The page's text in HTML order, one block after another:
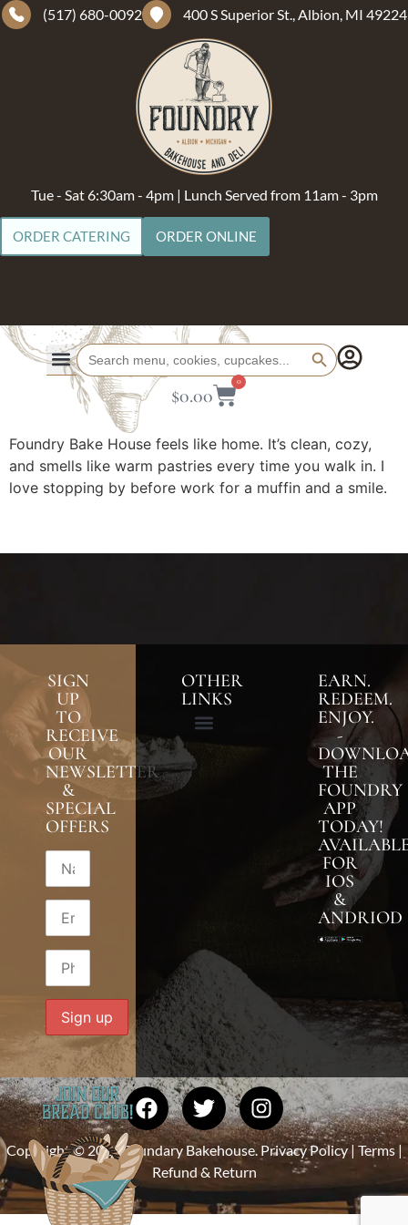
(517) 680-0092 400 S Superior St., Albion, MI 49224
Tue - Sat 6:30am - 4pm | Lunch Served from 11am - 3pm
ORDER CATERING ORDER ONLINE
Search
for:
Search Button
$0.00
0
Foundry Bake House feels like home. It’s clean, cozy,
and smells like warm pastries every time you walk in. I
love stopping by before work for a muffin and a smile.
SIGN
UP
TO
RECEIVE
OUR
NEWSLETTER
&
SPECIAL
OFFERS
OTHER
LINKS
EARN.
REDEEM.
ENJOY.
-
THE
FOUNDRY
APP
TODAY!
FOR
IOS
&
ANDRIOD
Copyright © 2026 Foundary Bakehouse.Privacy Policy| Terms|
Refund & Return